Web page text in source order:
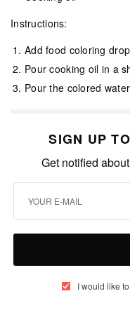
Instructions:
Add food coloring
Pour cooking oil in a
Pour the colored
SIGN UP
Get notified
I would like